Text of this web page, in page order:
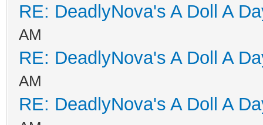
RE: DeadlyNova's A Doll A
AM
RE: DeadlyNova's A Doll A
AM
RE: DeadlyNova's A Doll A